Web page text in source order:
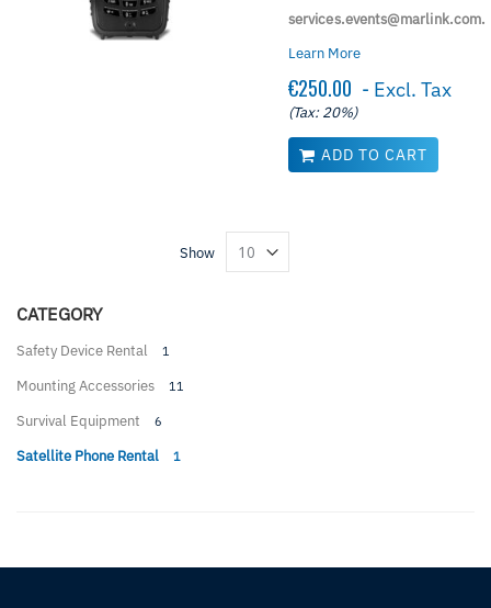
services.events@marlink.com.
Learn More
€250.00 - Excl. Tax
(Tax: 20%)
ADD TO CART
Show
CATEGORY
Safety Device Rental 1
Mounting Accessories 11
Survival Equipment 6
Satellite Phone Rental 1